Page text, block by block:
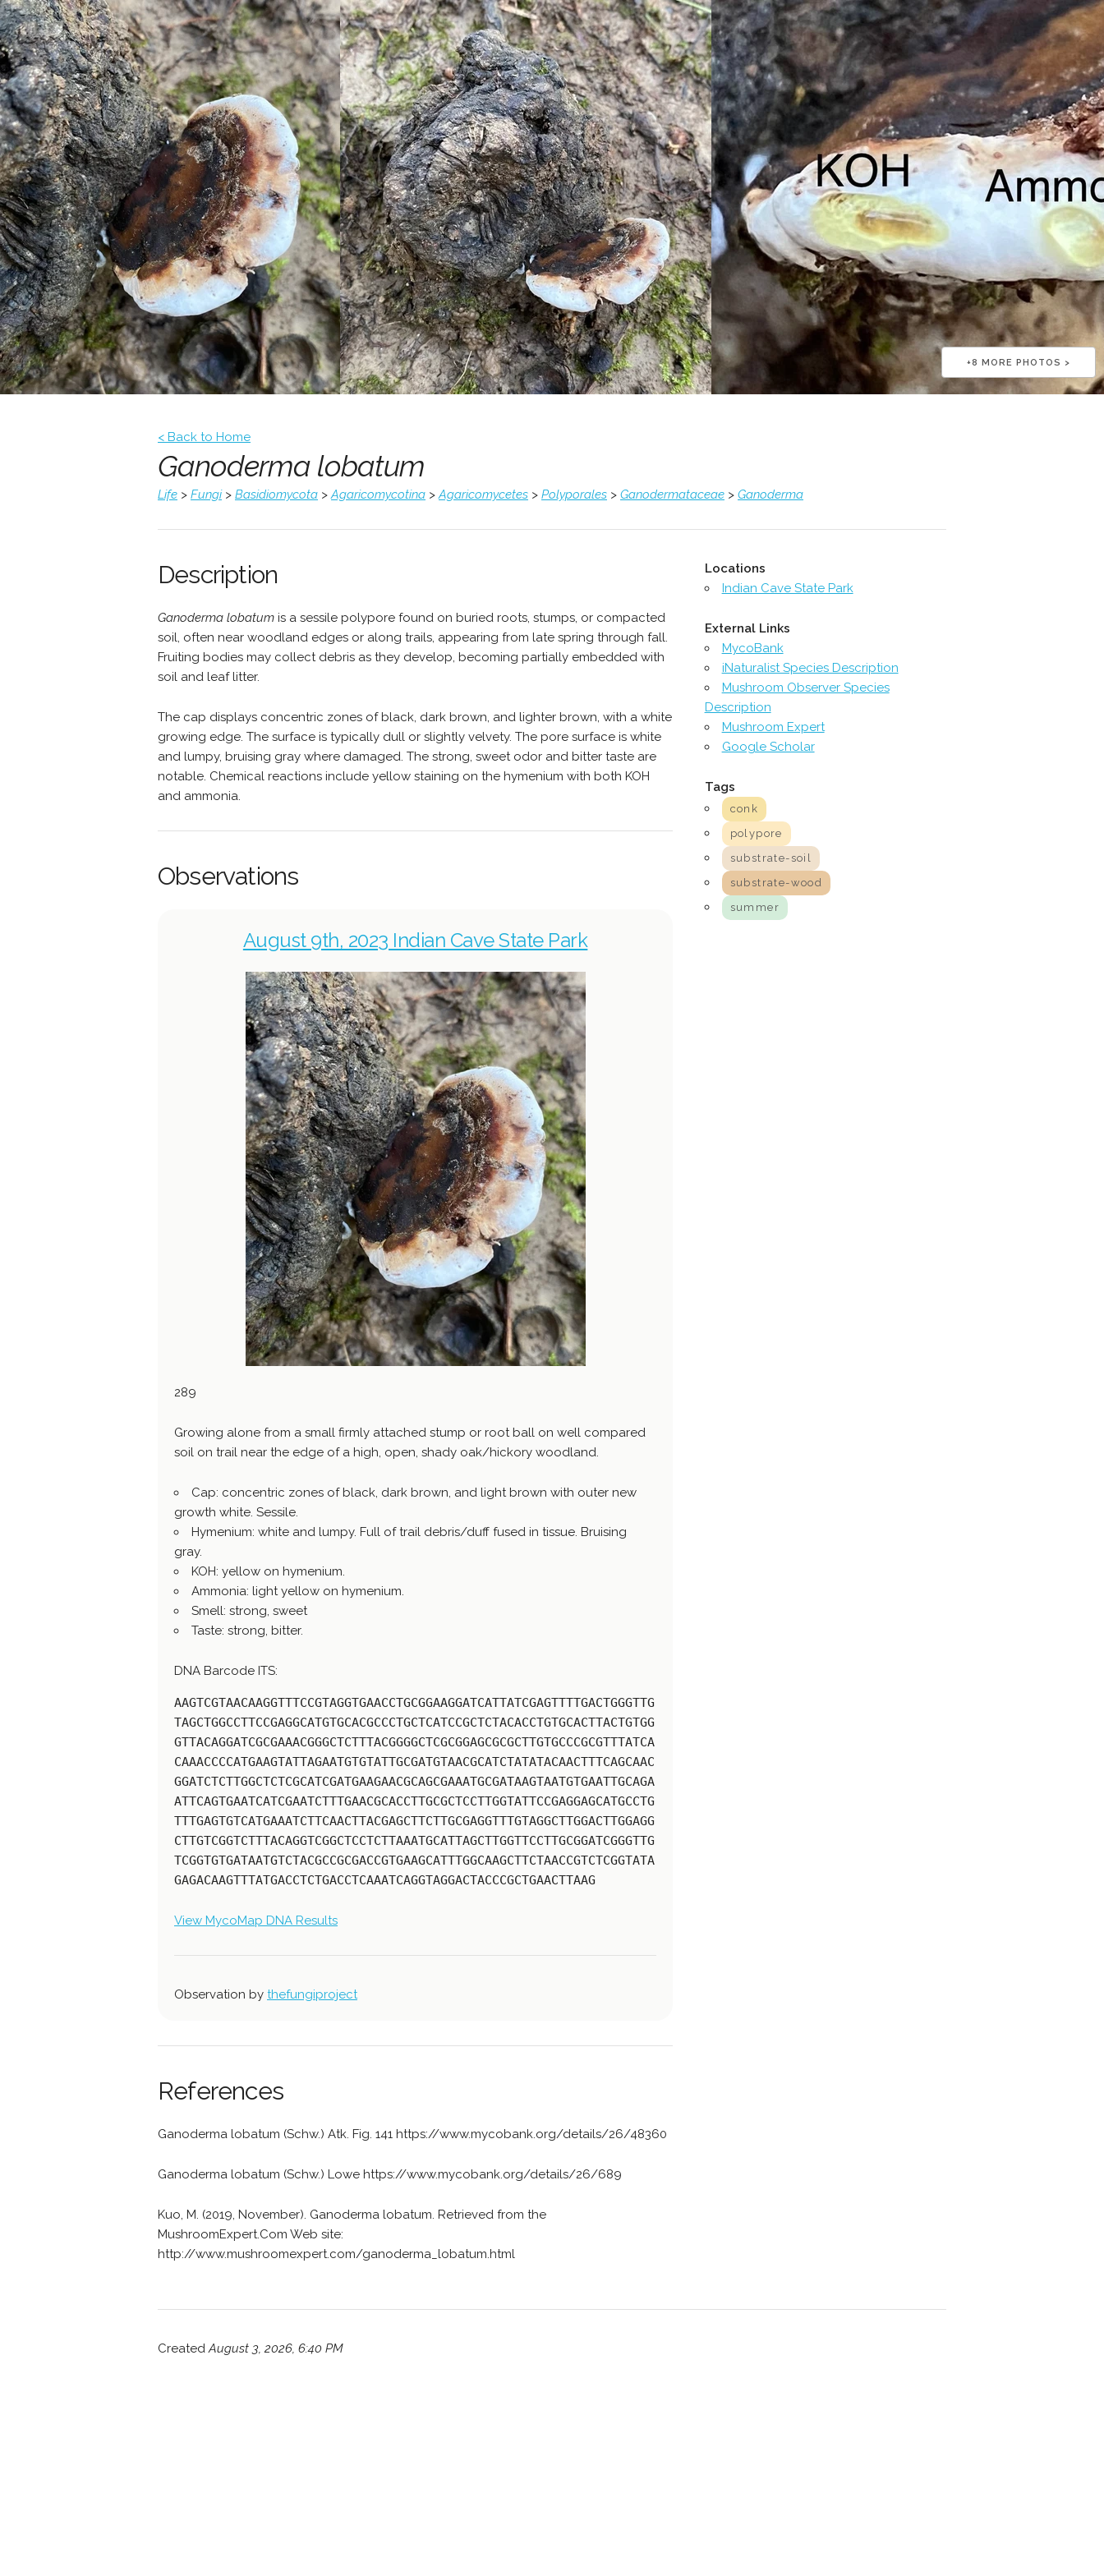
+8 MORE PHOTOS >
< Back to Home
Ganoderma lobatum
Life > Fungi> Basidiomycota >Agaricomycotina >Agaricomycetes > Polyporales > Ganodermataceae > Ganoderma
Description
Ganoderma lobatum is a sessile polypore found on buried roots, stumps, or compacted
soil, often near woodland edges or along trails, appearing from late spring through fall.
Fruiting bodies may collect debris as they develop, becoming partially embedded with
soil and leaf litter.
The cap displays concentric zones of black, dark brown, and lighter brown, with a white
growing edge. The surface is typically dull or slightly velvety. The pore surface is white
and lumpy, bruising gray where damaged. The strong, sweet odor and bitter taste are
notable. Chemical reactions include yellow staining on the hymenium with both KOH
and ammonia.
Observations
August 9th, 2023 Indian Cave State Park
289
Growing alone from a small firmly attached stump or root ball on well compared
soil on trail near the edge of a high, open, shady oak/hickory woodland.
Cap: concentric zones of black, dark brown, and light brown with outer new
growth white. Sessile.
Hymenium: white and lumpy. Full of trail debris/duff fused in tissue. Bruising
gray.
KOH: yellow on hymenium.
Ammonia: light yellow on hymenium.
Smell: strong, sweet
Taste: strong, bitter.
DNA Barcode ITS:
AAGTCGTAACAAGGTTTCCGTAGGTGAACCTGCGGAAGGATCATTATCGAGTTTTGACTGGGTTG
TAGCTGGCCTTCCGAGGCATGTGCACGCCCTGCTCATCCGCTCTACACCTGTGCACTTACTGTGG
GTTACAGGATCGCGAAACGGGCTCTTTACGGGGCTCGCGGAGCGCGCTTGTGCCCGCGTTTATCA
CAAACCCCATGAAGTATTAGAATGTGTATTGCGATGTAACGCATCTATATACAACTTTCAGCAAC
GGATCTCTTGGCTCTCGCATCGATGAAGAACGCAGCGAAATGCGATAAGTAATGTGAATTGCAGA
ATTCAGTGAATCATCGAATCTTTGAACGCACCTTGCGCTCCTTGGTATTCCGAGGAGCATGCCTG
TTTGAGTGTCATGAAATCTTCAACTTACGAGCTTCTTGCGAGGTTTGTAGGCTTGGACTTGGAGG
CTTGTCGGTCTTTACAGGTCGGCTCCTCTTAAATGCATTAGCTTGGTTCCTTGCGGATCGGGTTG
TCGGTGTGATAATGTCTACGCCGCGACCGTGAAGCATTTGGCAAGCTTCTAACCGTCTCGGTATA
GAGACAAGTTTATGACCTCTGACCTCAAATCAGGTAGGACTACCCGCTGAACTTAAG
View MycoMap DNA Results
Observation by thefungiproject
References
Ganoderma lobatum (Schw.) Atk. Fig. 141 https://www.mycobank.org/details/26/48360
Ganoderma lobatum (Schw.) Lowe https://www.mycobank.org/details/26/689
Kuo, M. (2019, November). Ganoderma lobatum. Retrieved from the
MushroomExpert.Com Web site:
http://www.mushroomexpert.com/ganoderma_lobatum.html
Locations
Indian Cave State Park
External Links
MycoBank
iNaturalist Species Description
Mushroom Observer Species
Description
Mushroom Expert
Google Scholar
Tags
conk
polypore
substrate-soil
substrate-wood
summer
CreatedAugust 3, 2026, 6:40 PM